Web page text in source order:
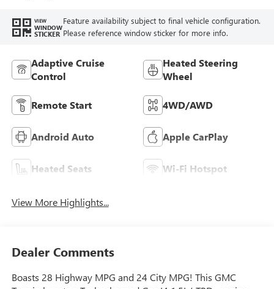
VIEW
WINDOW
STICKER
Feature availability subject to final vehicle configuration.
Please reference window sticker for more info.
Adaptive Cruise
Control
Heated Steering
Wheel
Remote Start 4WD/AWD
Android Auto Apple CarPlay
Heated Seats Wi-Fi Hotspot
View More Highlights...
Dealer Comments
Boasts 28 Highway MPG and 24 City MPG! This GMC